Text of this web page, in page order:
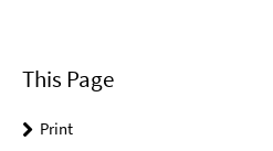
This Page
Print